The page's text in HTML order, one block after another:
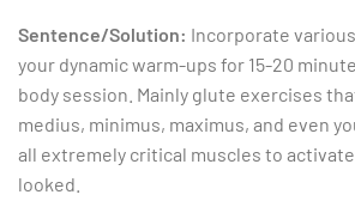
Sentence/Solution: Incorporate
your dynamic warm-ups for 15-20
body session. Mainly glute exercises
medius, minimus, maximus, and even
all extremely critical muscles to
looked.